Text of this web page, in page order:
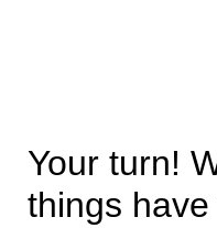
Your turn!
things